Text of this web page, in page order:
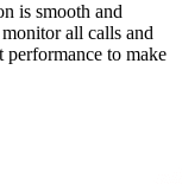
is smooth and
all calls and
performance to make